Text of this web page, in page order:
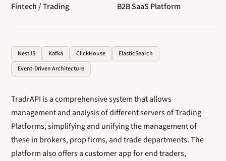
Fintech / Trading B2B SaaS Platform
NestJS Kafka ClickHouse
ElasticSearch
Event-Driven Architecture
TradrAPI is a comprehensive system that allows
management and analysis of different servers of Trading
Platforms, simplifying and unifying the management of
these in brokers, prop firms, and trade departments. The
platform also offers a customer app for end traders,